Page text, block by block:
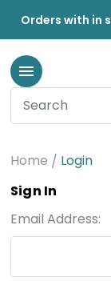
Orders with in
Home
Login
Sign In
Email Address: